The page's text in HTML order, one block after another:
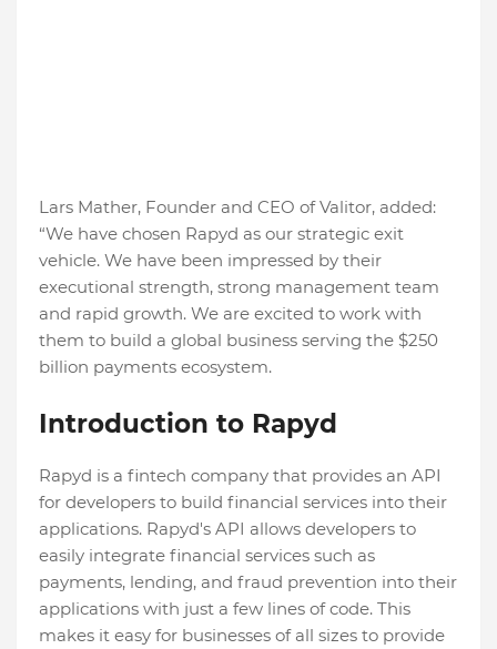
Lars Mather, Founder and CEO of Valitor, added:
“We have chosen Rapyd as our strategic exit
vehicle. We have been impressed by their
executional strength, strong management team
and rapid growth. We are excited to work with
them to build a global business serving the $250
billion payments ecosystem.
Introduction to Rapyd
Rapyd is a fintech company that provides an API
for developers to build financial services into their
applications. Rapyd's API allows developers to
easily integrate financial services such as
payments, lending, and fraud prevention into their
applications with just a few lines of code. This
makes it easy for businesses of all sizes to provide